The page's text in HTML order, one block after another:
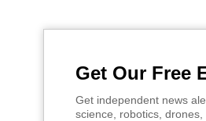
Get Our Free
Get independent news
science, robotics, drones,